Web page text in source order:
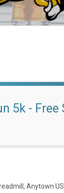
5k - Free
Anytown